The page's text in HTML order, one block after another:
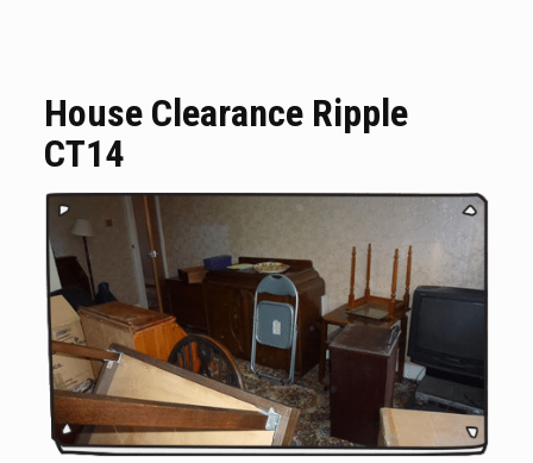
House Clearance Ripple
CT14